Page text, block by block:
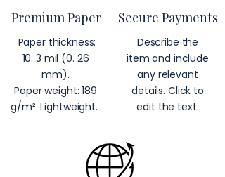
Premium Paper
Paper thickness:
10. 3 mil (0. 26
mm).
Paper weight: 189
g/m². Lightweight.
Secure Payments
Describe the
item and include
any relevant
details. Click to
edit the text.